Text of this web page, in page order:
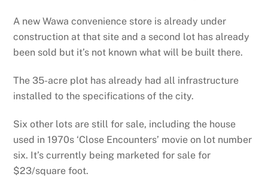
A new Wawa convenience store is already under
construction at that site and a second lot has already
been sold but it’s not known what will be built there.
The 35-acre plot has already had all infrastructure
installed to the specifications of the city.
Six other lots are still for sale, including the house
used in 1970s ‘Close Encounters’ movie on lot number
six. It’s currently being marketed for sale for
$23/square foot.